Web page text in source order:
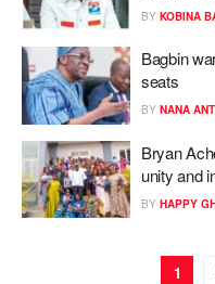
BY KOBINA
Bagbin
seats
BY NANA
Bryan
unity and
BY HAPPY
1